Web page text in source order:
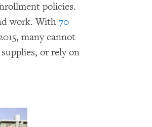
policies.
work. With 70
many cannot
or rely on